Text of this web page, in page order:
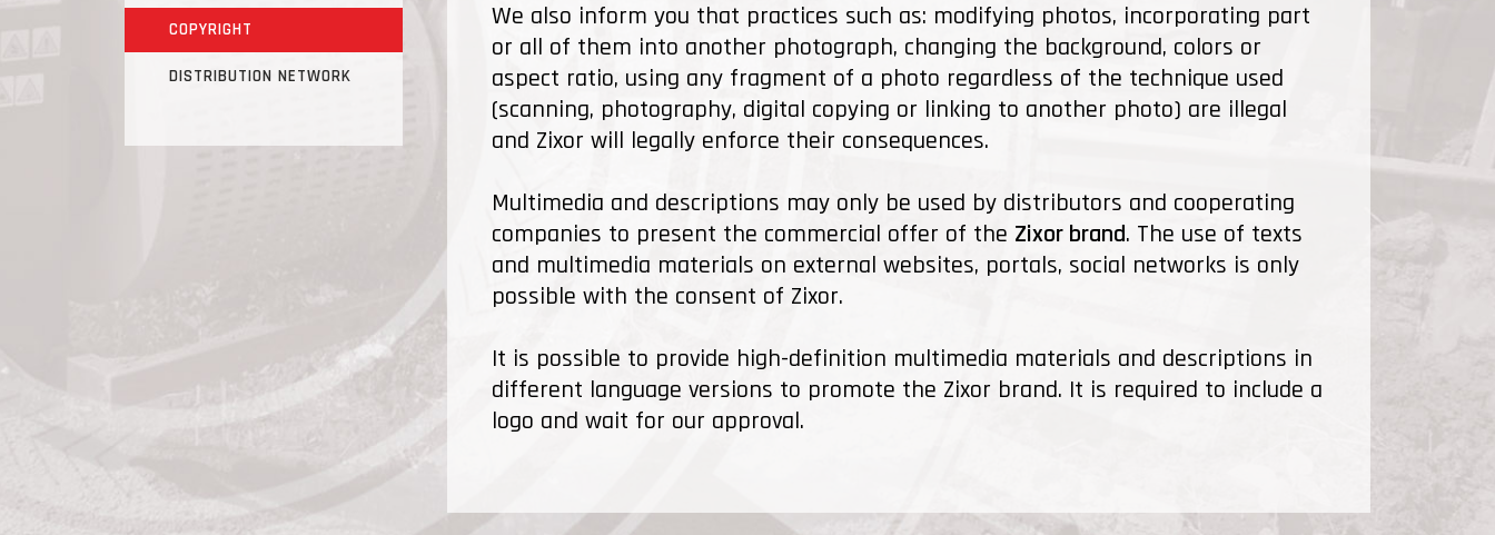
We also inform you that practices such as: modifying photos, incorporating part
or all of them into another photograph, changing the background, colors or
aspect ratio, using any fragment of a photo regardless of the technique used
(scanning, photography, digital copying or linking to another photo) are illegal
and Zixor will legally enforce their consequences.
Multimedia and descriptions may only be used by distributors and cooperating
companies to present the commercial offer of the Zixor brand. The use of texts
and multimedia materials on external websites, portals, social networks is only
possible with the consent of Zixor.
It is possible to provide high-definition multimedia materials and descriptions in
different language versions to promote the Zixor brand. It is required to include a
logo and wait for our approval.
COPYRIGHT
DISTRIBUTION NETWORK